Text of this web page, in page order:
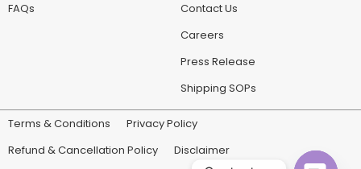
FAQs
Contact Us
Careers
Press Release
Shipping SOPs
Terms & Conditions
Privacy Policy
Refund & Cancellation Policy
Disclaimer